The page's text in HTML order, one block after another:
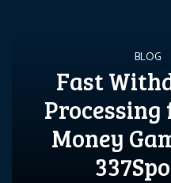
BLOG
Fast
Processing
Money